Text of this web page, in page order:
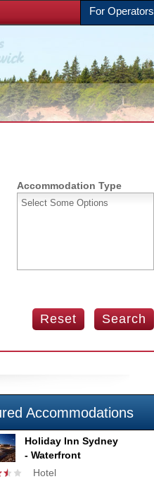
For Operators
Accommodation Type
Accommodations
Holiday Inn Sydney
- Waterfront
Hotel